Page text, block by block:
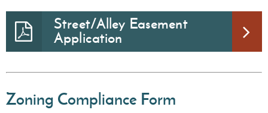
Street/Alley Easement
Application
Zoning Compliance Form